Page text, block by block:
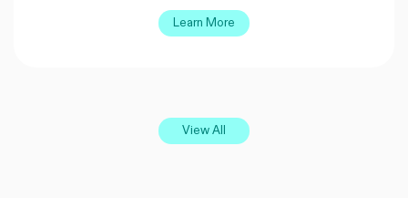
Learn More
View All